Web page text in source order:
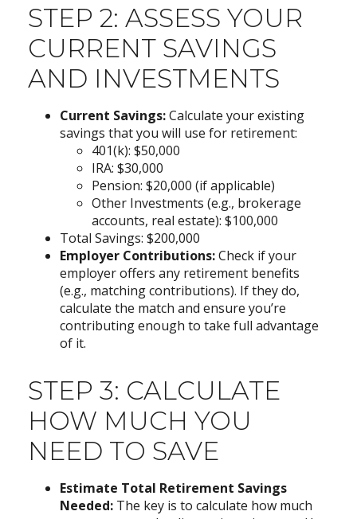
STEP 2: ASSESS YOUR
CURRENT SAVINGS
AND INVESTMENTS
Current Savings:Calculate your existing
savings that you will use for retirement:
401(k): $50,000
IRA: $30,000
Pension: $20,000 (if applicable)
Other Investments (e.g., brokerage
accounts, real estate): $100,000
Total Savings: $200,000
Employer Contributions:Check if your
employer offers any retirement benefits
(e.g., matching contributions). If they do,
calculate the match and ensure you’re
contributing enough to take full advantage
of it.
STEP 3: CALCULATE
HOW MUCH YOU
NEED TO SAVE
Estimate Total Retirement Savings
Needed: The key is to calculate how much